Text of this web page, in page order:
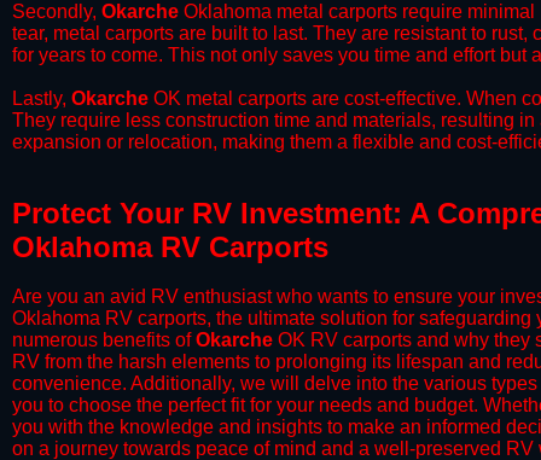
​Secondly, Okarche Oklahoma metal carports require
tear, metal carports are built to last. They are resistant to
for years to come. This not only saves you time and effort
​Lastly, Okarche OK metal carports are cost-effective. When
They require less construction time and materials, resulting
expansion or relocation, making them a flexible and cost-
Protect Your RV Investment: A
Oklahoma RV Carports
Are you an avid RV enthusiast who wants to ensure your
Oklahoma RV carports, the ultimate solution for
numerous benefits ofOkarche OK RV carports and why they
RV from the harsh elements to prolonging its lifespan and
convenience. Additionally, we will delve into the various
you to choose the perfect fit for your needs and budget.
you with the knowledge and insights to make an informed
on a journey towards peace of mind and a well-preserved